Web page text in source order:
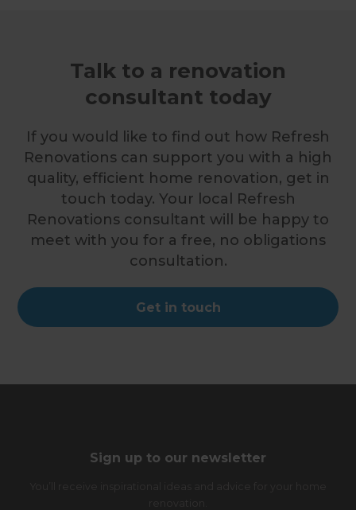
Talk to a renovation
consultant today
If you would like to find out how Refresh
Renovations can support you with a high
quality, efficient home renovation, get in
touch today. Your local Refresh
Renovations consultant will be happy to
meet with you for a free, no obligations
consultation.
Get in touch
Sign up to our newsletter